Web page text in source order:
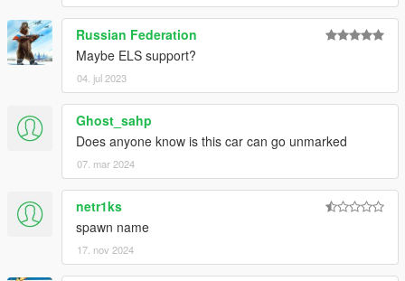
Russian Federation
Maybe ELS support?
04. jul 2023
Ghost_sahp
Does anyone know is this car can go unmarked
07. mar 2024
netr1ks
spawn name
17. nov 2024